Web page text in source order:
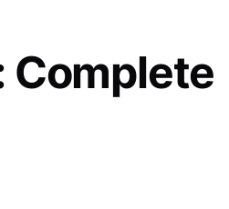
Complete